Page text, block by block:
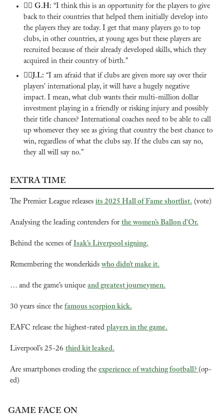
🙅‍♂️ G.H: “I think this is an opportunity for the players to give
back to their countries that helped them initially develop into
the players they are today. I get that many players go to top
clubs, in other countries, at young ages but these players are
recruited because of their already developed skills, which they
acquired in their country of birth.”
🙅‍♂️ J.L: “I am afraid that if clubs are given more say over their
players' international play, it will have a hugely negative
impact. I mean, what club wants their multi-million dollar
investment playing in a friendly or risking injury and possibly
their title chances? International coaches need to be able to call
up whomever they see as giving that country the best chance to
win, regardless of what the clubs say. If the clubs can say no,
they all will say no.”
EXTRA TIME
The Premier League releases its 2025 Hall of Fame shortlist. (vote)
Analysing the leading contenders for the women’s Ballon d’Or.
Behind the scenes of Isak’s Liverpool signing.
Remembering the wonderkids who didn’t make it.
… and the game’s unique and greatest journeymen.
30 years since the famous scorpion kick.
EAFC release the highest-rated players in the game.
Liverpool’s 25-26 third kit leaked.
Are smartphones eroding the experience of watching football? (op-
ed)
GAME FACE ON